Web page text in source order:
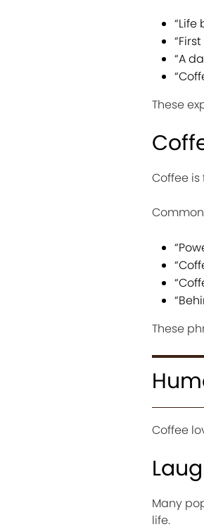
“Life
“A
These
Coffee
These
Coffee
Many
life.